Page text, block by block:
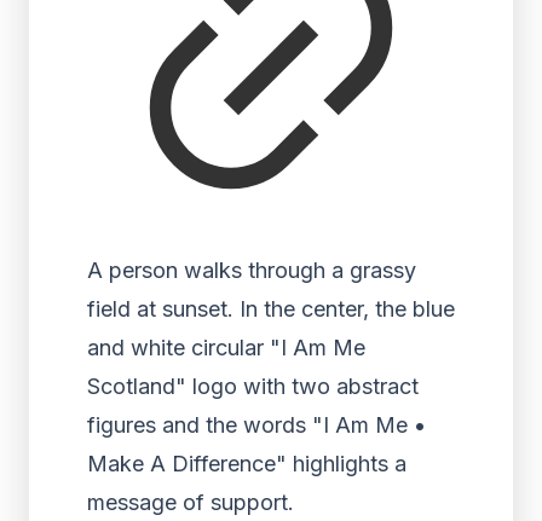
A person walks through a grassy
field at sunset. In the center, the blue
and white circular "I Am Me
Scotland" logo with two abstract
figures and the words "I Am Me •
Make A Difference" highlights a
message of support.